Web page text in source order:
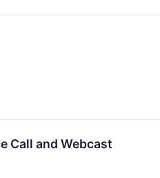
Call and Webcast